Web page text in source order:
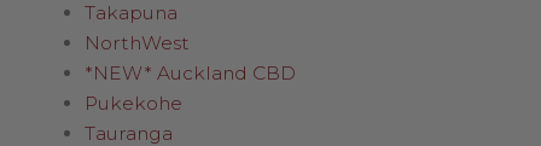
Takapuna
NorthWest
*NEW* Auckland CBD
Pukekohe
Tauranga